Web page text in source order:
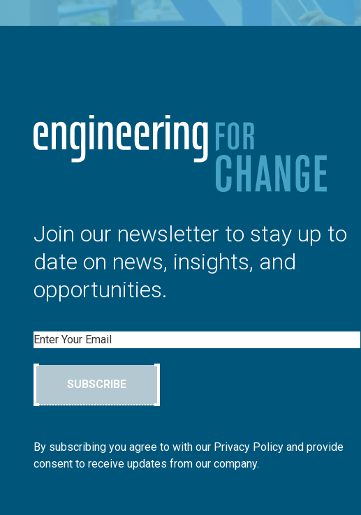
Join our newsletter to stay up to
date on news, insights, and
opportunities.
Email
SUBSCRIBE
By subscribing you agree to with our Privacy Policy and provide
consent to receive updates from our company.